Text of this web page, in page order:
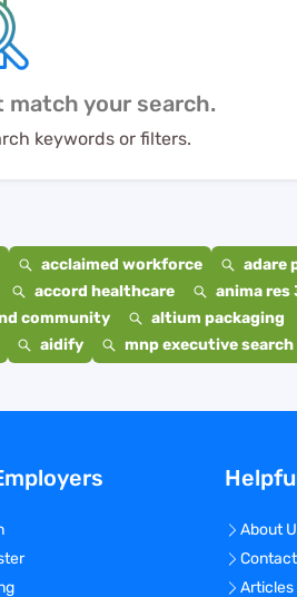
your search.
keywords or filters.
acclaimed workforce adare
accord healthcare
anima res
community altium packaging
aidify mnp executive
About
Articles